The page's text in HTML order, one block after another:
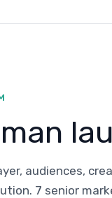
audiences,
7 senior